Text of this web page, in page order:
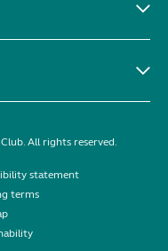
All rights reserved.
statement
terms